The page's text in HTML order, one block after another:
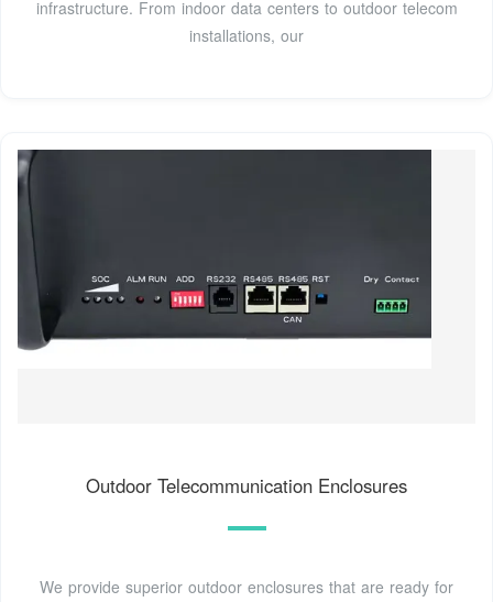
infrastructure. From indoor data centers to outdoor telecom
installations, our
Outdoor Telecommunication Enclosures
We provide superior outdoor enclosures that are ready for